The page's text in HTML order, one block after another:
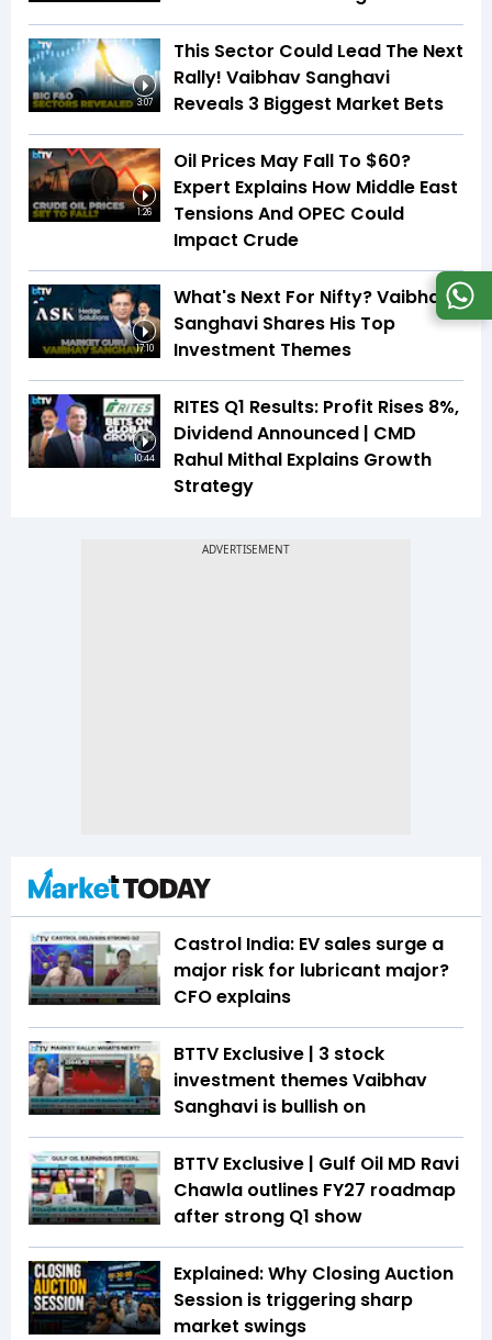
3:07
This Sector Could Lead The Next
Rally! Vaibhav Sanghavi
Reveals 3 Biggest Market Bets
1:26
Oil Prices May Fall To $60?
Expert Explains How Middle East
Tensions And OPEC Could
Impact Crude
17:10
What's Next For Nifty? Vaibhav
Sanghavi Shares His Top
Investment Themes
10:44
RITES Q1 Results: Profit Rises 8%,
Dividend Announced | CMD
Rahul Mithal Explains Growth
Strategy
Castrol India: EV sales surge a
major risk for lubricant major?
CFO explains
BTTV Exclusive | 3 stock
investment themes Vaibhav
Sanghavi is bullish on
BTTV Exclusive | Gulf Oil MD Ravi
Chawla outlines FY27 roadmap
after strong Q1 show
Explained: Why Closing Auction
Session is triggering sharp
market swings